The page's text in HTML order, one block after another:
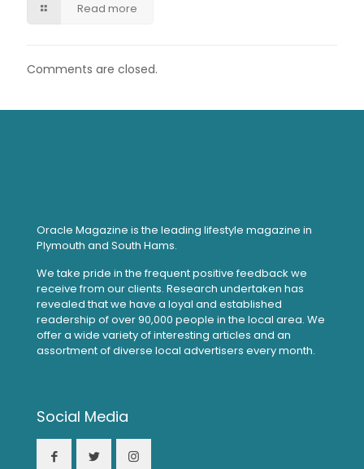
Read more
Comments are closed.
Oracle Magazine is the leading lifestyle magazine in
Plymouth and South Hams.
We take pride in the frequent positive feedback we
receive from our clients. Research undertaken has
revealed that we have a loyal and established
readership of over 90,000 people in the local area. We
offer a wide variety of interesting articles and an
assortment of diverse local advertisers every month.
Social Media